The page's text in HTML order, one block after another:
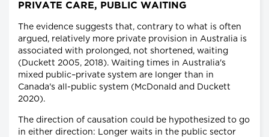
PRIVATE CARE, PUBLIC WAITING
The evidence suggests that, contrary to what is often
argued, relatively more private provision in Australia is
associated with prolonged, not shortened, waiting
(Duckett 2005, 2018). Waiting times in Australia's
mixed public–private system are longer than in
Canada's all-public system (McDonald and Duckett
2020).
The direction of causation could be hypothesized to go
in either direction: Longer waits in the public sector